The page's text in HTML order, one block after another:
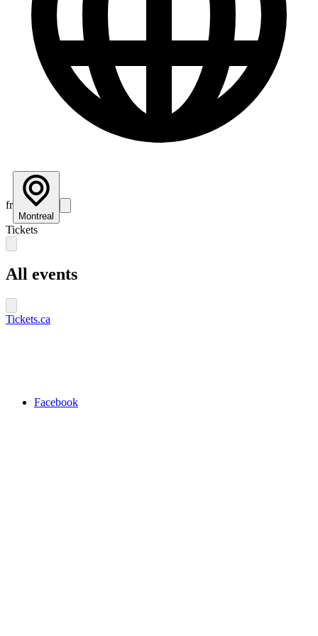
fr
Montreal
Tickets
All events
Tickets.ca
Facebook